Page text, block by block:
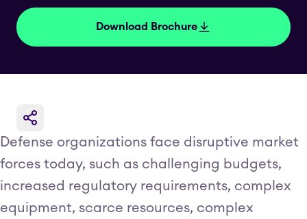
Download Brochure
Defense organizations face disruptive market
forces today, such as challenging budgets,
increased regulatory requirements, complex
equipment, scarce resources, complex